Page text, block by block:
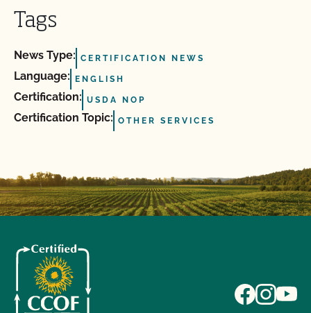
Tags
News Type: CERTIFICATION NEWS
Language: ENGLISH
Certification: USDA NOP
Certification Topic: OTHER SERVICES